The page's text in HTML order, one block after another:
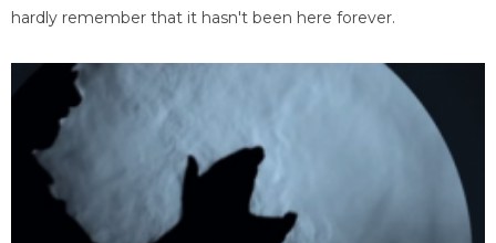
hardly remember that it hasn't been here forever.